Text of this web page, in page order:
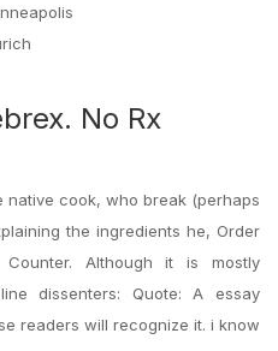
No Rx
cook, who break (perhaps
the ingredients he, Order
Although it is mostly
dissenters: Quote: A essay
readers will recognize it. i know